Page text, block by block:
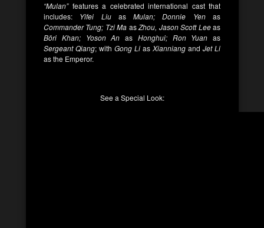
“Mulan”features a celebrated international cast that
includes: Yifei LiuasMulan; Donnie Yenas
Commander Tung; Tzi Ma asZhou, Jason Scott Leeas
Böri Khan; Yoson An as Honghui; Ron Yuan as
Sergeant Qiang; with Gong Li as Xianniang and Jet Li
as the Emperor.
See a Special Look: